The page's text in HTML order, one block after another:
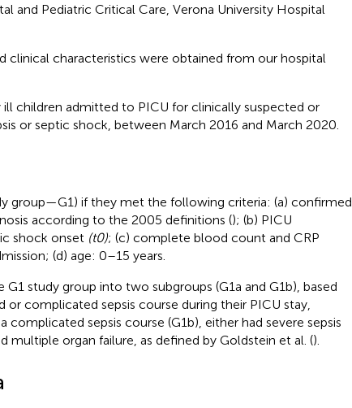
and Pediatric Critical Care, Verona University Hospital
clinical characteristics were obtained from our hospital
children admitted to PICU for clinically suspected or
or septic shock, between March 2016 and March 2020.
group—G1) if they met the following criteria: (a) confirmed
according to the 2005 definitions (); (b) PICU
shock onset (t0); (c) complete blood count and CRP
(d) age: 0–15 years.
study group into two subgroups (G1a and G1b), based
complicated sepsis course during their PICU stay,
complicated sepsis course (G1b), either had severe sepsis
multiple organ failure, as defined by Goldstein et al. ().